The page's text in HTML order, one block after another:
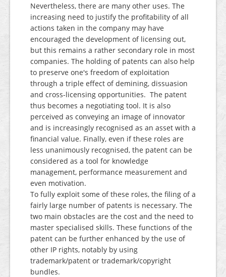
Nevertheless, there are many other uses. The
increasing need to justify the profitability of all
actions taken in the company may have
encouraged the development of licensing out,
but this remains a rather secondary role in most
companies. The holding of patents can also help
to preserve one's freedom of exploitation
through a triple effect of demining, dissuasion
and cross-licensing opportunities. The patent
thus becomes a negotiating tool. It is also
perceived as conveying an image of innovator
and is increasingly recognised as an asset with a
financial value. Finally, even if these roles are
less unanimously recognised, the patent can be
considered as a tool for knowledge
management, performance measurement and
even motivation.
To fully exploit some of these roles, the filing of a
fairly large number of patents is necessary. The
two main obstacles are the cost and the need to
master specialised skills. These functions of the
patent can be further enhanced by the use of
other IP rights, notably by using
trademark/patent or trademark/copyright
bundles.